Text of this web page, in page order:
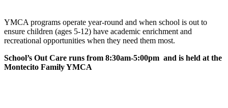
YMCA programs operate year-round and when school is out to
ensure children (ages 5-12) have academic enrichment and
recreational opportunities when they need them most.
School’s Out Care runs from 8:30am-5:00pm and is held at the
Montecito Family YMCA